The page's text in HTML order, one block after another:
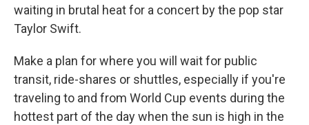
waiting in brutal heat for a concert by the pop star
Taylor Swift.
Make a plan for where you will wait for public
transit, ride-shares or shuttles, especially if you're
traveling to and from World Cup events during the
hottest part of the day when the sun is high in the